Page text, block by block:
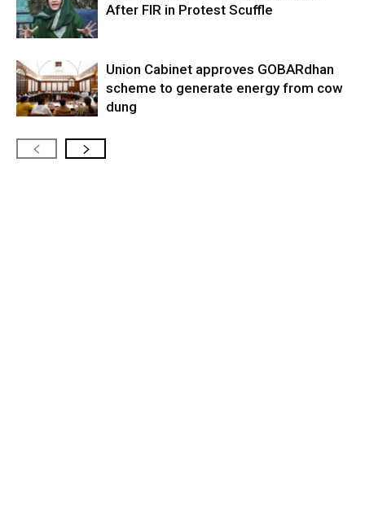
After FIR in Protest Scuffle
Union Cabinet approves GOBARdhan
scheme to generate energy from cow
dung